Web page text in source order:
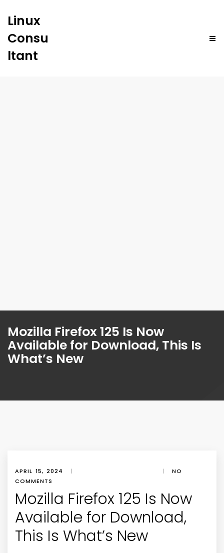
Linux
Consu
ltant
Mozilla Firefox 125 Is Now
Available for Download, This Is
What’s New
APRIL 15, 2024 | |
NO
COMMENTS
Mozilla Firefox 125 Is Now
Available for Download,
This Is What’s New